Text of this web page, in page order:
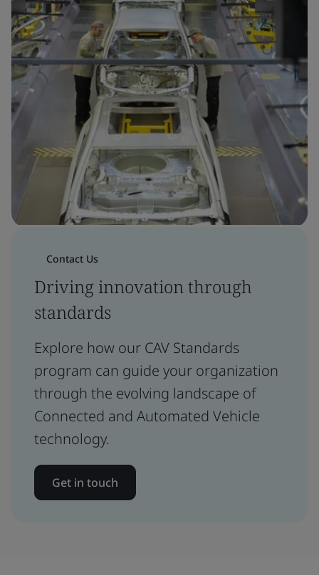
Contact Us
Driving innovation through
standards
Explore how our CAV Standards
program can guide your organization
through the evolving landscape of
Connected and Automated Vehicle
technology.
Get in touch